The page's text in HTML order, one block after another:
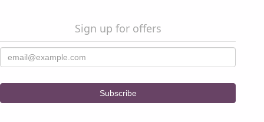
Sign up for offers